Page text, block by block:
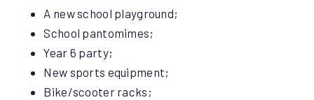
A new school playground;
School pantomimes;
Year 6 party;
New sports equipment;
Bike/scooter racks;